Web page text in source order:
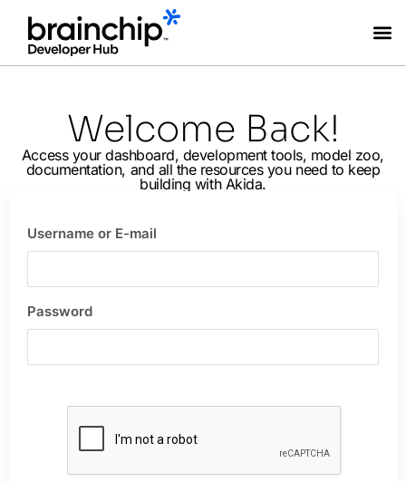
Welcome Back!
Access your dashboard, development tools, model zoo,
documentation, and all the resources you need to keep
building with Akida.
Username or E-mail
Password